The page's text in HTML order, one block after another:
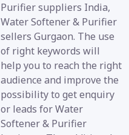
Purifier suppliers India,
Water Softener & Purifier
sellers Gurgaon. The use
of right keywords will
help you to reach the right
audience and improve the
possibility to get enquiry
or leads for Water
Softener & Purifier